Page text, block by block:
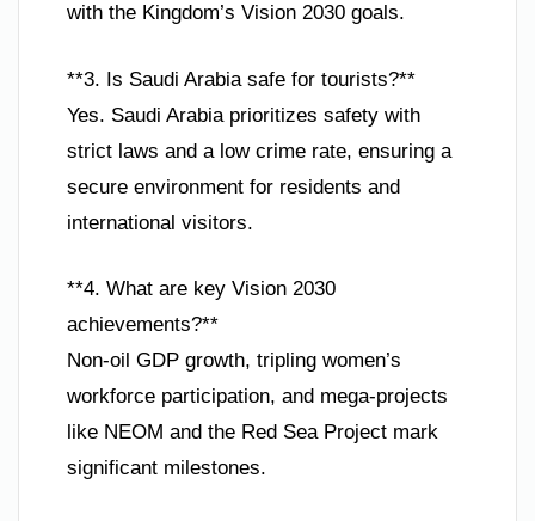
with the Kingdom’s Vision 2030 goals.
**3. Is Saudi Arabia safe for tourists?**
Yes. Saudi Arabia prioritizes safety with
strict laws and a low crime rate, ensuring a
secure environment for residents and
international visitors.
**4. What are key Vision 2030
achievements?**
Non-oil GDP growth, tripling women’s
workforce participation, and mega-projects
like NEOM and the Red Sea Project mark
significant milestones.